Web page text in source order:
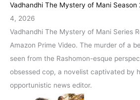
Vadhandhi The Mystery of Mani Season
4, 2026
Vadhandhi The Mystery of Mani Series
Amazon Prime Video. The murder of a
seen from the Rashomon-esque
obsessed cop, a novelist captivated by
opportunistic news editor.